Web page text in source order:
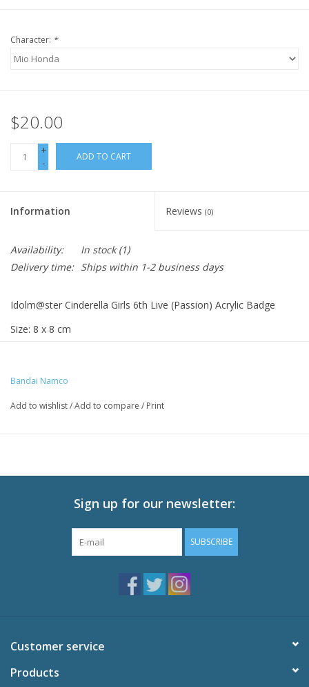
Character: *
$20.00
+
-
ADD TO CART
Information Reviews (0)
Availability: In stock(1)
Delivery time: Ships within 1-2 business days
Idolm@ster Cinderella Girls 6th Live (Passion) Acrylic Badge
Size: 8 x 8 cm
Bandai Namco
Add to wishlist/Add to compare / Print
Sign up for our newsletter:
SUBSCRIBE
Customer service
Products